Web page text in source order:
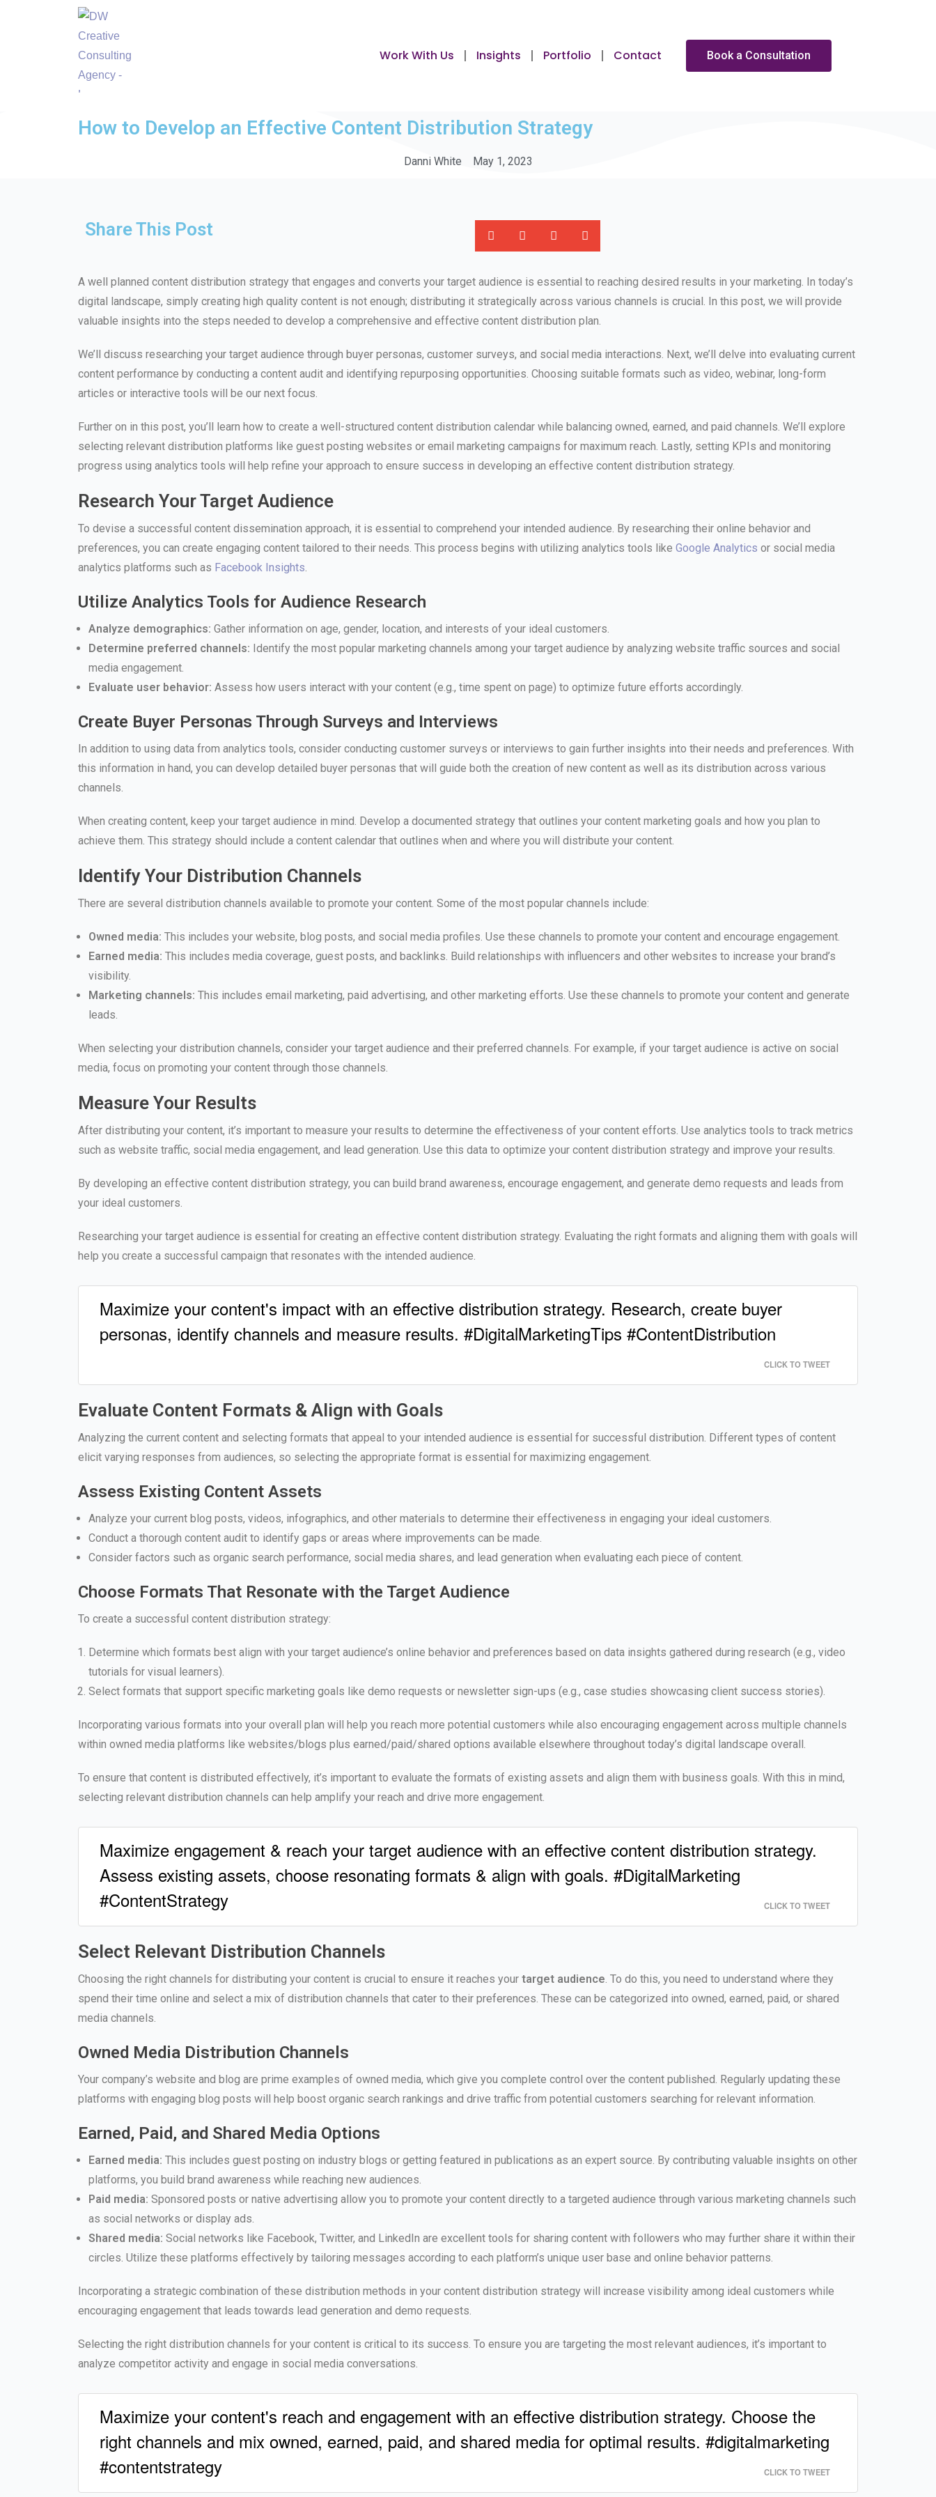
Work With Us Insights Portfolio Contact Book a Consultation
How to Develop an Effective Content Distribution Strategy
Danni White May 1, 2023
Share This Post
A well planned content distribution strategy that engages and converts your target audience is essential to reaching desired results in your marketing. In today’s
digital landscape, simply creating high quality content is not enough; distributing it strategically across various channels is crucial. In this post, we will provide
valuable insights into the steps needed to develop a comprehensive and effective content distribution plan.
We’ll discuss researching your target audience through buyer personas, customer surveys, and social media interactions. Next, we’ll delve into evaluating current
content performance by conducting a content audit and identifying repurposing opportunities. Choosing suitable formats such as video, webinar, long-form
articles or interactive tools will be our next focus.
Further on in this post, you’ll learn how to create a well-structured content distribution calendar while balancing owned, earned, and paid channels. We’ll explore
selecting relevant distribution platforms like guest posting websites or email marketing campaigns for maximum reach. Lastly, setting KPIs and monitoring
progress using analytics tools will help refine your approach to ensure success in developing an effective content distribution strategy.
Research Your Target Audience
To devise a successful content dissemination approach, it is essential to comprehend your intended audience. By researching their online behavior and
preferences, you can create engaging content tailored to their needs. This process begins with utilizing analytics tools like Google Analytics or social media
analytics platforms such as Facebook Insights.
Utilize Analytics Tools for Audience Research
Analyze demographics: Gather information on age, gender, location, and interests of your ideal customers.
Determine preferred channels: Identify the most popular marketing channels among your target audience by analyzing website traffic sources and social
media engagement.
Evaluate user behavior: Assess how users interact with your content (e.g., time spent on page) to optimize future efforts accordingly.
Create Buyer Personas Through Surveys and Interviews
In addition to using data from analytics tools, consider conducting customer surveys or interviews to gain further insights into their needs and preferences. With
this information in hand, you can develop detailed buyer personas that will guide both the creation of new content as well as its distribution across various
channels.
When creating content, keep your target audience in mind. Develop a documented strategy that outlines your content marketing goals and how you plan to
achieve them. This strategy should include a content calendar that outlines when and where you will distribute your content.
Identify Your Distribution Channels
There are several distribution channels available to promote your content. Some of the most popular channels include:
Owned media: This includes your website, blog posts, and social media profiles. Use these channels to promote your content and encourage engagement.
Earned media: This includes media coverage, guest posts, and backlinks. Build relationships with influencers and other websites to increase your brand’s
visibility.
Marketing channels: This includes email marketing, paid advertising, and other marketing efforts. Use these channels to promote your content and generate
leads.
When selecting your distribution channels, consider your target audience and their preferred channels. For example, if your target audience is active on social
media, focus on promoting your content through those channels.
Measure Your Results
After distributing your content, it’s important to measure your results to determine the effectiveness of your content efforts. Use analytics tools to track metrics
such as website traffic, social media engagement, and lead generation. Use this data to optimize your content distribution strategy and improve your results.
By developing an effective content distribution strategy, you can build brand awareness, encourage engagement, and generate demo requests and leads from
your ideal customers.
Researching your target audience is essential for creating an effective content distribution strategy. Evaluating the right formats and aligning them with goals will
help you create a successful campaign that resonates with the intended audience.
Maximize your content's impact with an effective distribution strategy. Research, create buyer
personas, identify channels and measure results. #DigitalMarketingTips #ContentDistribution
CLICK TO TWEET
Evaluate Content Formats & Align with Goals
Analyzing the current content and selecting formats that appeal to your intended audience is essential for successful distribution. Different types of content
elicit varying responses from audiences, so selecting the appropriate format is essential for maximizing engagement.
Assess Existing Content Assets
Analyze your current blog posts, videos, infographics, and other materials to determine their effectiveness in engaging your ideal customers.
Conduct a thorough content audit to identify gaps or areas where improvements can be made.
Consider factors such as organic search performance, social media shares, and lead generation when evaluating each piece of content.
Choose Formats That Resonate with the Target Audience
To create a successful content distribution strategy:
Determine which formats best align with your target audience’s online behavior and preferences based on data insights gathered during research (e.g., video
tutorials for visual learners).
Select formats that support specific marketing goals like demo requests or newsletter sign-ups (e.g., case studies showcasing client success stories).
Incorporating various formats into your overall plan will help you reach more potential customers while also encouraging engagement across multiple channels
within owned media platforms like websites/blogs plus earned/paid/shared options available elsewhere throughout today’s digital landscape overall.
To ensure that content is distributed effectively, it’s important to evaluate the formats of existing assets and align them with business goals. With this in mind,
selecting relevant distribution channels can help amplify your reach and drive more engagement.
Maximize engagement & reach your target audience with an effective content distribution strategy.
Assess existing assets, choose resonating formats & align with goals. #DigitalMarketing
#ContentStrategy
CLICK TO TWEET
Select Relevant Distribution Channels
Choosing the right channels for distributing your content is crucial to ensure it reaches your target audience. To do this, you need to understand where they
spend their time online and select a mix of distribution channels that cater to their preferences. These can be categorized into owned, earned, paid, or shared
media channels.
Owned Media Distribution Channels
Your company’s website and blog are prime examples of owned media, which give you complete control over the content published. Regularly updating these
platforms with engaging blog posts will help boost organic search rankings and drive traffic from potential customers searching for relevant information.
Earned, Paid, and Shared Media Options
Earned media: This includes guest posting on industry blogs or getting featured in publications as an expert source. By contributing valuable insights on other
platforms, you build brand awareness while reaching new audiences.
Paid media: Sponsored posts or native advertising allow you to promote your content directly to a targeted audience through various marketing channels such
as social networks or display ads.
Shared media: Social networks like Facebook, Twitter, and LinkedIn are excellent tools for sharing content with followers who may further share it within their
circles. Utilize these platforms effectively by tailoring messages according to each platform’s unique user base and online behavior patterns.
Incorporating a strategic combination of these distribution methods in your content distribution strategy will increase visibility among ideal customers while
encouraging engagement that leads towards lead generation and demo requests.
Selecting the right distribution channels for your content is critical to its success. To ensure you are targeting the most relevant audiences, it’s important to
analyze competitor activity and engage in social media conversations.
Maximize your content's reach and engagement with an effective distribution strategy. Choose the
right channels and mix owned, earned, paid, and shared media for optimal results. #digitalmarketing
#contentstrategy
CLICK TO TWEET